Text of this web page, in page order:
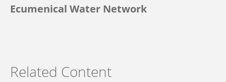
Ecumenical Water Network
Related Content